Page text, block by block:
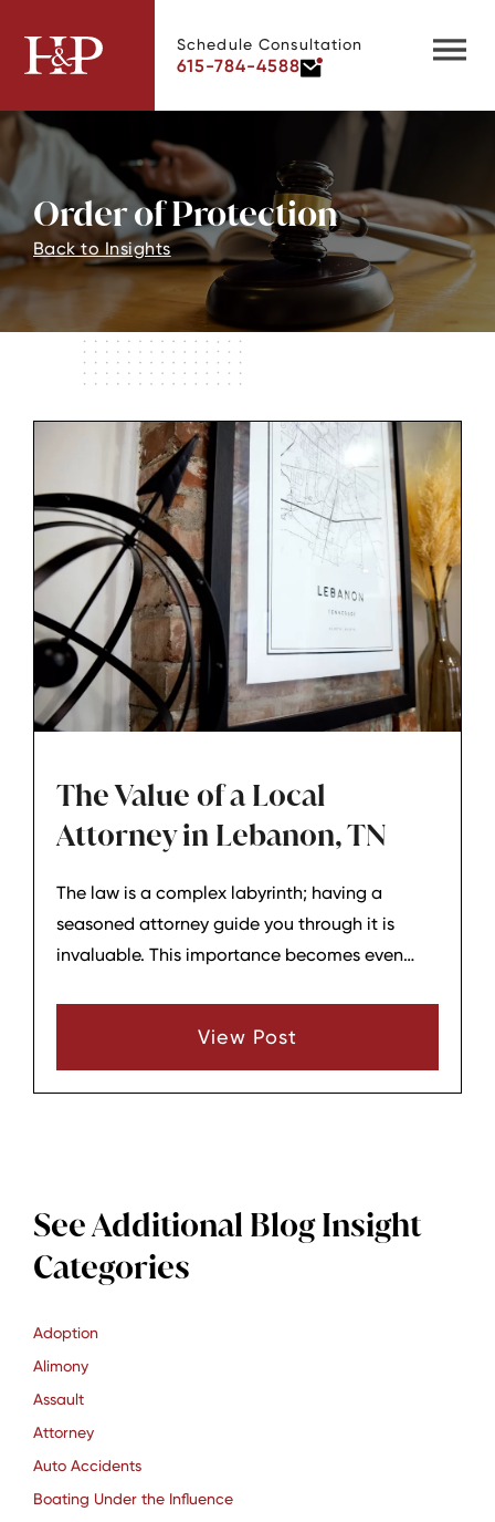
Schedule Consultation
615-784-4588
Order of Protection
Back to Insights
The Value of a Local
Attorney in Lebanon, TN
The law is a complex labyrinth; having a
seasoned attorney guide you through it is
invaluable. This importance becomes even
brings unique advantages.
View Post
See Additional Blog Insight
Categories
Adoption
Alimony
Assault
Attorney
Auto Accidents
Boating Under the Influence